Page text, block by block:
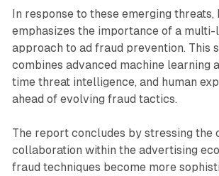
In response to these emerging threats,
emphasizes the importance of a multi-
approach to ad fraud prevention. This
combines advanced machine learning
time threat intelligence, and human
ahead of evolving fraud tactics.
The report concludes by stressing the
collaboration within the advertising
fraud techniques become more